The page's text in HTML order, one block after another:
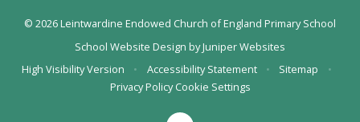
© 2026 Leintwardine Endowed Church of England Primary School
School Website Design byJuniper Websites
High Visibility Version
• Accessibility Statement • Sitemap
•
Privacy Policy Cookie Settings